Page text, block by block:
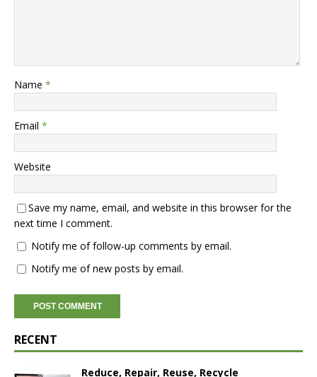
Name *
Email *
Website
Save my name, email, and website in this browser for the
next time I comment.
Notify me of follow-up comments by email.
Notify me of new posts by email.
RECENT
Reduce, Repair, Reuse, Recycle